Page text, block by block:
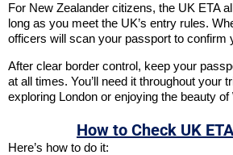
For New Zealander citizens, the UK ETA
long as you meet the UK’s entry rules.
officers will scan your passport to confirm
After clear border control, keep your
at all times. You’ll need it throughout your
exploring London or enjoying the beauty of
How to Check UK
Here’s how to do it: